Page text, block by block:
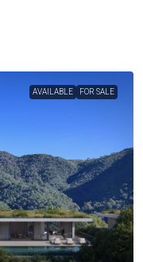
AVAILABLE FOR SALE